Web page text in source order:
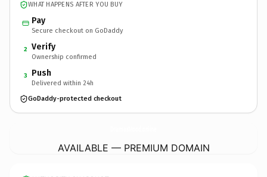
WHAT HAPPENS AFTER YOU BUY
Pay
Secure checkout on GoDaddy
2 Verify
Ownership confirmed
3 Push
Delivered within 24h
GoDaddy-protected checkout
AVAILABLE — PREMIUM DOMAIN